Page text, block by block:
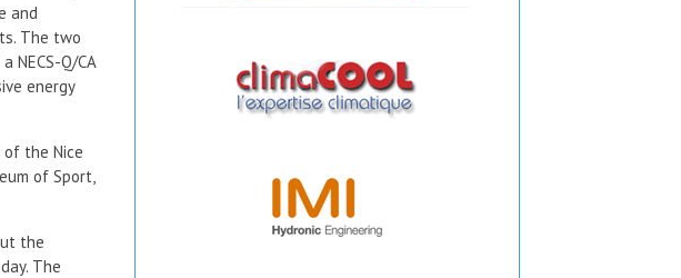
and
The two
NECS-Q/CA
energy
the Nice
of Sport,
the
The